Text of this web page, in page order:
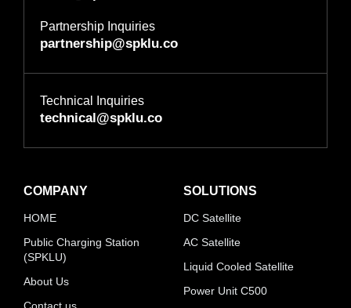
Partnership Inquiries
partnership@spklu.co
Technical Inquiries
technical@spklu.co
COMPANY
HOME
Public Charging Station
(SPKLU)
About Us
SOLUTIONS
DC Satellite
AC Satellite
Liquid Cooled Satellite
Power Unit C500